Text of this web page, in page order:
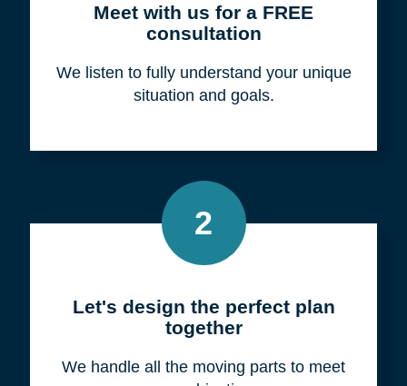
Meet with us for a FREE
consultation
We listen to fully understand your unique
situation and goals.
2
Let's design the perfect plan
together
We handle all the moving parts to meet